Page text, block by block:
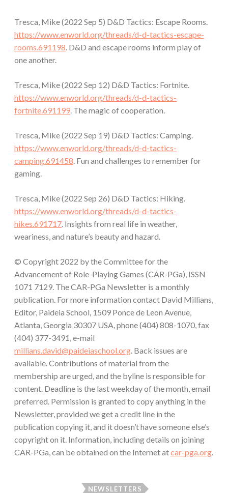
Tresca, Mike (2022 Sep 5) D&D Tactics: Escape Rooms.
https://www.enworld.org/threads/d-d-tactics-escape-
rooms.691198 . D&D and escape rooms inform play of
one another.
Tresca, Mike (2022 Sep 12) D&D Tactics: Fortnite.
https://www.enworld.org/threads/d-d-tactics-
fortnite.691199 . The magic of cooperation.
Tresca, Mike (2022 Sep 19) D&D Tactics: Camping.
https://www.enworld.org/threads/d-d-tactics-
camping.691458 . Fun and challenges to remember for
gaming.
Tresca, Mike (2022 Sep 26) D&D Tactics: Hiking.
https://www.enworld.org/threads/d-d-tactics-
hikes.691717 . Insights from real life in weather,
weariness, and nature’s beauty and hazard.
© Copyright 2022 by the Committee for the
Advancement of Role-Playing Games (CAR-PGa), ISSN
1071 7129. The CAR-PGa Newsletter is a monthly
publication. For more information contact David Millians,
Editor, Paideia School, 1509 Ponce de Leon Avenue,
Atlanta, Georgia 30307 USA, phone (404) 808-1070, fax
(404) 377-3491, e-mail
millians.david@paideiaschool.org . Back issues are
available. Contributions of material from the
membership are urged, and the byline is responsible for
content. Deadline is the last weekday of the month, email
preferred. Permission is granted to copy anything in the
Newsletter, provided we get a credit line in the
publication copying it, and it doesn’t have someone else’s
copyright on it. Information, including details on joining
CAR-PGa, can be obtained on the Internet atcar-pga.org
NEWSLETTERS